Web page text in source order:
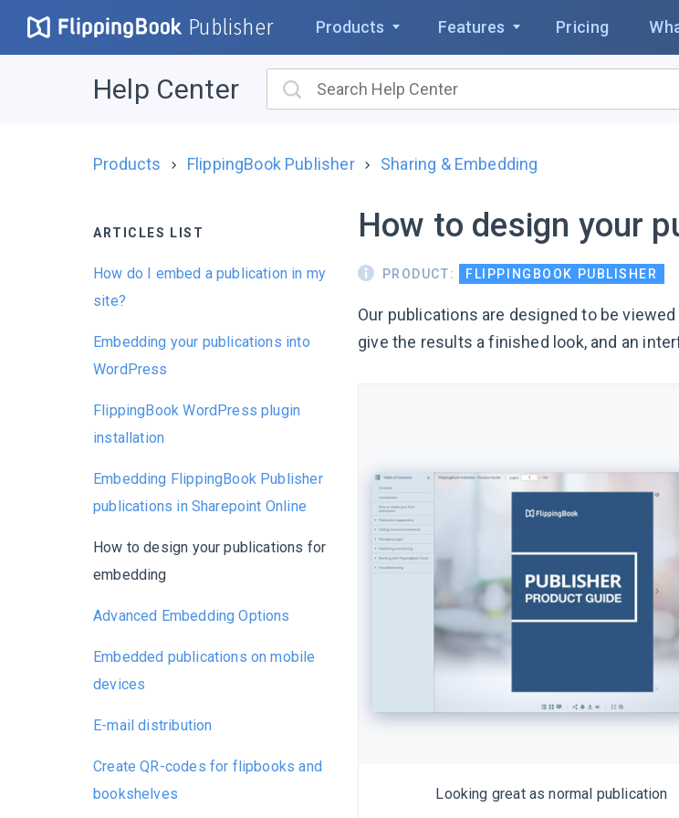
Publisher Products Features Pricing
Help Center
Products FlippingBook Publisher Sharing & Embedding
ARTICLES LIST
How do I embed a publication in my
site?
Embedding your publications into
WordPress
FlippingBook WordPress plugin
installation
Embedding FlippingBook Publisher
publications in Sharepoint Online
How to design your publications for
embedding
Advanced Embedding Options
Embedded publications on mobile
devices
E-mail distribution
Create QR-codes for flipbooks and
bookshelves
How to design your
PRODUCT: FLIPPINGBOOK PUBLISHER
Our publications are designed to be
give the results a finished look, and an
Looking great as normal publication